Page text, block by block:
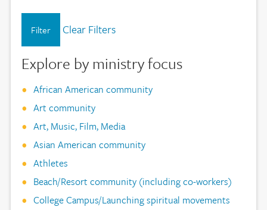
Filter Clear Filters
Explore by ministry focus
African American community
Art community
Art, Music, Film, Media
Asian American community
Athletes
Beach/Resort community (including co-workers)
College Campus/Launching spiritual movements